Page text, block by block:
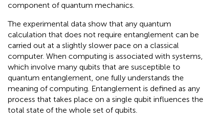
component of quantum mechanics.
The experimental data show that any quantum
calculation that does not require entanglement can be
carried out at a slightly slower pace on a classical
computer. When computing is associated with systems,
which involve many qubits that are susceptible to
quantum entanglement, one fully understands the
meaning of computing. Entanglement is defined as any
process that takes place on a single qubit influences the
total state of the whole set of qubits.